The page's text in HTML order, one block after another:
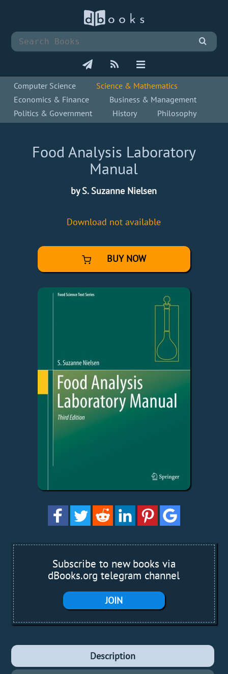
Computer Science
Science & Mathematics
Economics & Finance
Business & Management
Politics & Government
History Philosophy
Food Analysis Laboratory
Manual
by S. Suzanne Nielsen
Download not available
BUY NOW
Subscribe to new books via
dBooks.org telegram channel
JOIN
Description